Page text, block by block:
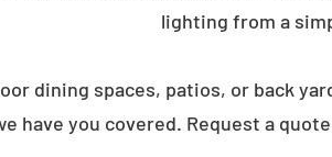
lighting from a
dining spaces, patios, or back
have you covered. Request a